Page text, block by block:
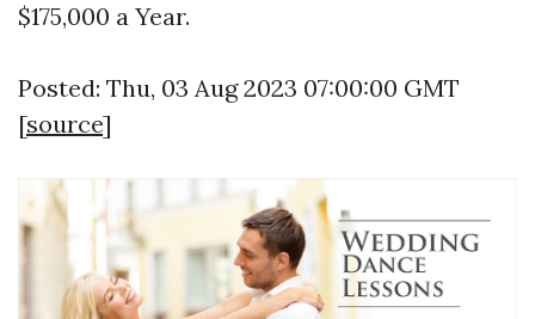
$175,000 a Year.
Posted: Thu, 03 Aug 2023 07:00:00 GMT
[source]